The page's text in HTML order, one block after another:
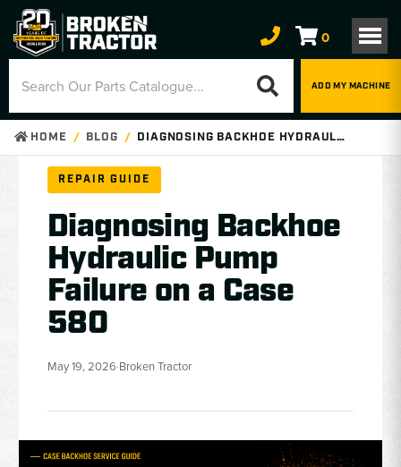
0
ADD MY MACHINE
HOME BLOG DIAGNOSING BACKHOE HYDRAULIC PUMP FAILURE ON A CASE 580
REPAIR GUIDE
Diagnosing Backhoe
Hydraulic Pump
Failure on a Case
580
May 19, 2026·Broken Tractor